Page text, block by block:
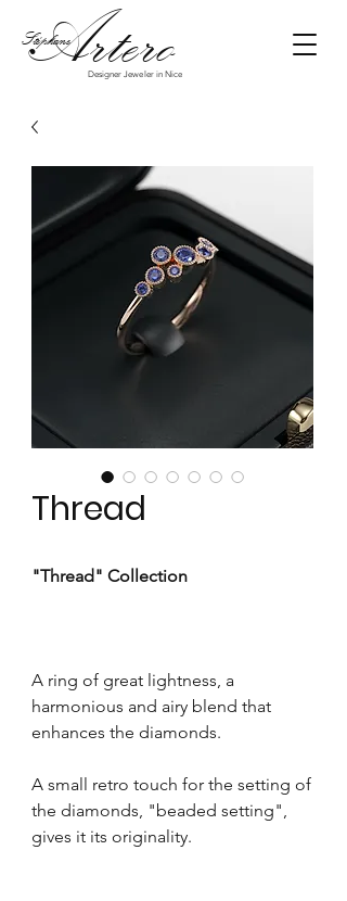
Stéphane
Artero
Designer Jeweler in Nice
Thread
"Thread" Collection
A ring of great lightness, a
harmonious and airy blend that
enhances the diamonds.
A small retro touch for the setting of
the diamonds, "beaded setting",
gives it its originality.